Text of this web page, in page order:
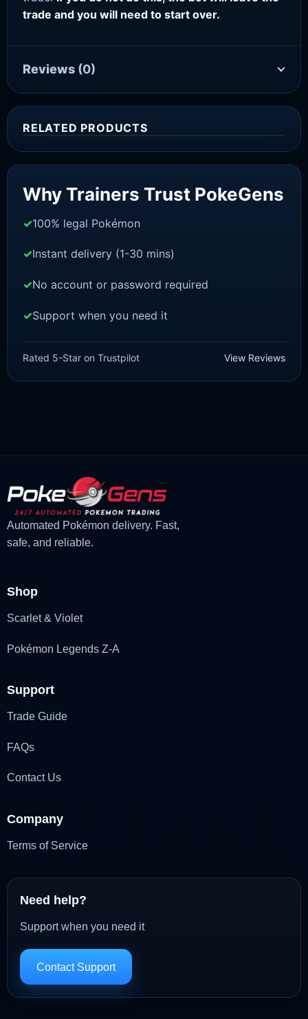
trade and you will need to start over.
Reviews (0)
RELATED PRODUCTS
£1.99
price
£ 1.48
price
Why Trainers Trust PokeGens
100% legal Pokémon
Instant delivery (1-30 mins)
No account or password required
Support when you need it
Rated 5-Star on Trustpilot View Reviews
Automated Pokémon delivery. Fast,
safe, and reliable.
Shop
Scarlet & Violet
Pokémon Legends Z-A
Support
Trade Guide
FAQs
Contact Us
Company
Terms of Service
Need help?
Support when you need it
Contact Support